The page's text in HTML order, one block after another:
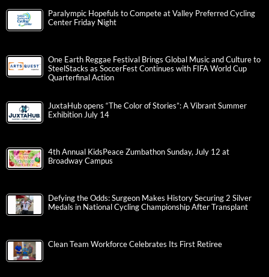
Paralympic Hopefuls to Compete at Valley Preferred Cycling
Center Friday Night
One Earth Reggae Festival Brings Global Music and Culture to
SteelStacks as SoccerFest Continues with FIFA World Cup
Quarterfinal Action
JuxtaHub opens “The Color of Stories”: A Vibrant Summer
Exhibition July 14
4th Annual KidsPeace Zumbathon Sunday, July 12 at
Broadway Campus
Defying the Odds: Surgeon Makes History Securing 2 Silver
Medals in National Cycling Championship After Transplant
Clean Team Workforce Celebrates Its First Retiree